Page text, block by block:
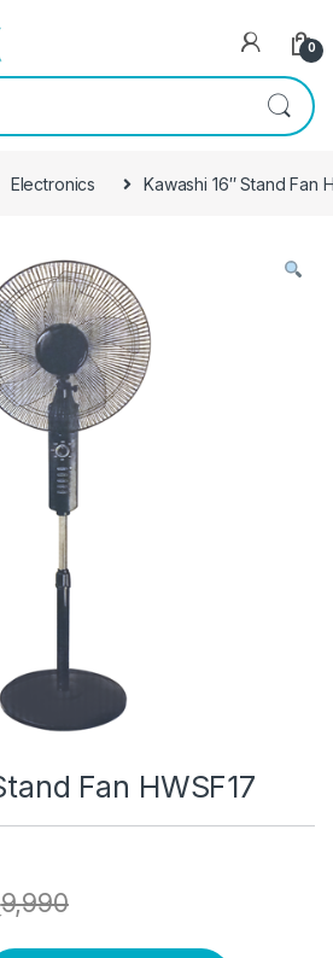
0
Electronics Kawashi 16″ Stand Fan
Fan HWSF17
9,990